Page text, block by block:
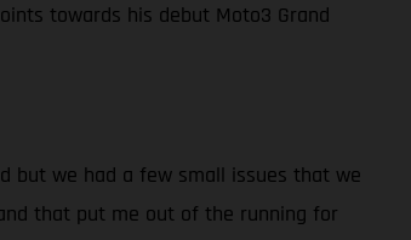
towards his debut Moto3 Grand
but we had a few small issues that we
that put me out of the running for